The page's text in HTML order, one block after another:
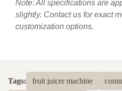
Note: All specifications are
slightly. Contact us for exact
customization options.
Tags: fruit juicer machine